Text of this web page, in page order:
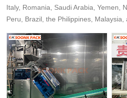
Italy, Romania, Saudi Arabia, Yemen,
Peru, Brazil, the Philippines, Malaysia,